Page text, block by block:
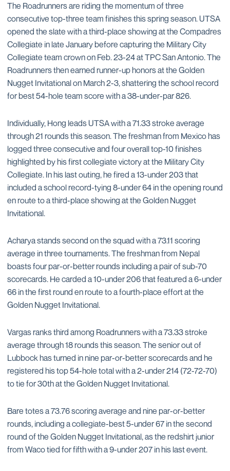
The Roadrunners are riding the momentum of three
consecutive top-three team finishes this spring season. UTSA
opened the slate with a third-place showing at the Compadres
Collegiate in late January before capturing the Military City
Collegiate team crown on Feb. 23-24 at TPC San Antonio. The
Roadrunners then earned runner-up honors at the Golden
Nugget Invitational on March 2-3, shattering the school record
for best 54-hole team score with a 38-under-par 826.
Individually, Hong leads UTSA with a 71.33 stroke average
through 21 rounds this season. The freshman from Mexico has
logged three consecutive and four overall top-10 finishes
highlighted by his first collegiate victory at the Military City
Collegiate. In his last outing, he fired a 13-under 203 that
included a school record-tying 8-under 64 in the opening round
en route to a third-place showing at the Golden Nugget
Invitational.
Acharya stands second on the squad with a 73.11 scoring
average in three tournaments. The freshman from Nepal
boasts four par-or-better rounds including a pair of sub-70
scorecards. He carded a 10-under 206 that featured a 6-under
66 in the first round en route to a fourth-place effort at the
Golden Nugget Invitational.
Vargas ranks third among Roadrunners with a 73.33 stroke
average through 18 rounds this season. The senior out of
Lubbock has turned in nine par-or-better scorecards and he
registered his top 54-hole total with a 2-under 214 (72-72-70)
to tie for 30th at the Golden Nugget Invitational.
Bare totes a 73.76 scoring average and nine par-or-better
rounds, including a collegiate-best 5-under 67 in the second
round of the Golden Nugget Invitational, as the redshirt junior
from Waco tied for fifth with a 9-under 207 in his last event.